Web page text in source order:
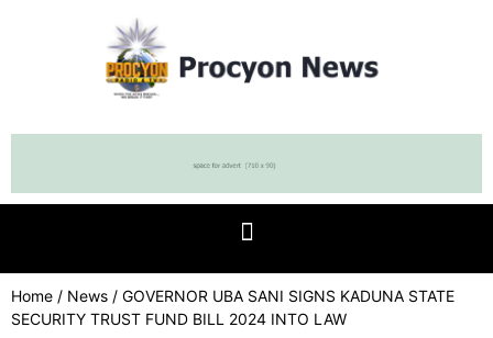
Home / News / GOVERNOR UBA SANI SIGNS KADUNA STATE
SECURITY TRUST FUND BILL 2024 INTO LAW